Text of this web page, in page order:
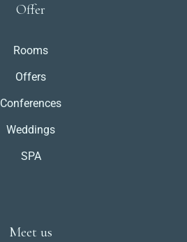
Offer
Rooms
Offers
Conferences
Weddings
SPA
Meet us